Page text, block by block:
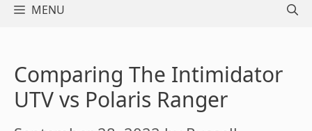
MENU
Comparing The Intimidator
UTV vs Polaris Ranger